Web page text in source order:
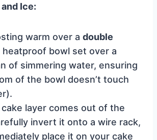
Ice:
warm over a double
heatproof bowl set over a
of simmering water, ensuring
of the bowl doesn’t touch
layer comes out of the
invert it onto a wire rack,
place it on your cake